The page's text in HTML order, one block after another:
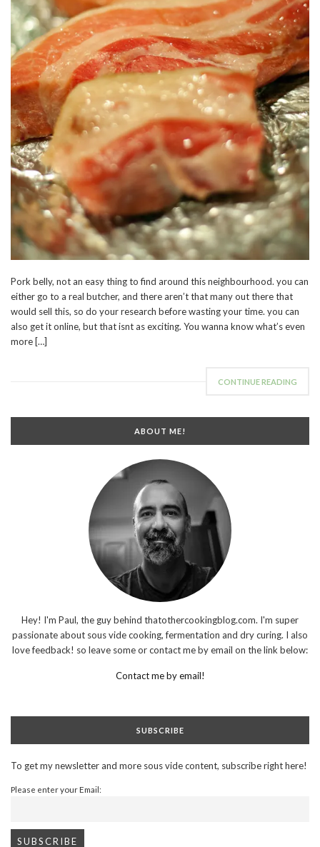
Pork belly, not an easy thing to find around this neighbourhood. you can
either go to a real butcher, and there aren’t that many out there that
would sell this, so do your research before wasting your time. you can
also get it online, but that isnt as exciting. You wanna know what’s even
more […]
CONTINUE READING
ABOUT ME!
Hey! I'm Paul, the guy behind thatothercookingblog.com. I'm super
passionate about sous vide cooking, fermentation and dry curing. I also
love feedback! so leave some or contact me by email on the link below:
Contact me by email!
SUBSCRIBE
To get my newsletter and more sous vide content, subscribe right here!
Please enter your Email: